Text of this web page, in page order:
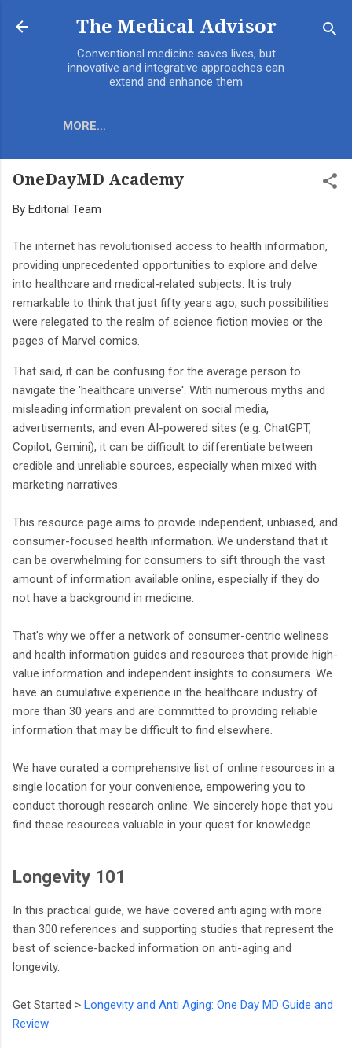
Skip to main content
The Medical Advisor
Conventional medicine saves lives, but
innovative and integrative approaches can
extend and enhance them
MORE…
OneDayMD Academy
By Editorial Team
The internet has revolutionised access to health information,
providing unprecedented opportunities to explore and delve
into healthcare and medical-related subjects. It is truly
remarkable to think that just fifty years ago, such possibilities
were relegated to the realm of science fiction movies or the
pages of Marvel comics.
That said, it can be confusing for the average person to
navigate the 'healthcare universe'. With numerous myths and
misleading information prevalent on social media,
advertisements, and even AI-powered sites (e.g. ChatGPT,
Copilot, Gemini), it can be difficult to differentiate between
credible and unreliable sources, especially when mixed with
marketing narratives.
This resource page aims to provide independent, unbiased, and
consumer-focused health information. We understand that it
can be overwhelming for consumers to sift through the vast
amount of information available online, especially if they do
not have a background in medicine.
That's why we offer a network of consumer-centric wellness
and health information guides and resources that provide high-
value information and independent insights to consumers. We
have an cumulative experience in the healthcare industry of
more than 30 years and are committed to providing reliable
information that may be difficult to find elsewhere.
We have curated a comprehensive list of online resources in a
single location for your convenience, empowering you to
conduct thorough research online. We sincerely hope that you
find these resources valuable in your quest for knowledge.
Longevity 101
In this practical guide, we have covered anti aging with more
than 300 references and supporting studies that represent the
best of science-backed information on anti-aging and
longevity.
Get Started > Longevity and Anti Aging: One Day MD Guide and
Review